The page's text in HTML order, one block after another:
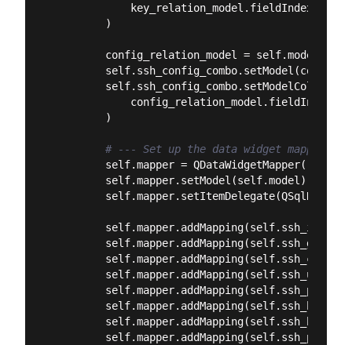
            key_relation_model.fieldIndex(
        )
config_relation_model =
        self.ssh_config_combo.setModelColumn(
            config_relation_model.fieldIndex(
        )
# --- Set up the data widget mapper ---
        self.mapper = QDataWidgetMapper()
        self.mapper.setModel(self.model)
        self.mapper.addMapping(self.ssh_id,
        self.mapper.addMapping(self.ssh_host,
        self.mapper.addMapping(self.ssh_port,